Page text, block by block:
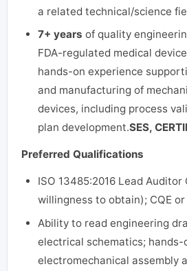
a related technical/science
7+ years of quality
FDA-regulated medical
hands-on experience
and manufacturing of
devices, including process
plan development.SES,
Preferred Qualifications
ISO 13485:2016 Lead
willingness to obtain); CQE
Ability to read engineering
electrical schematics;
electromechanical assembly